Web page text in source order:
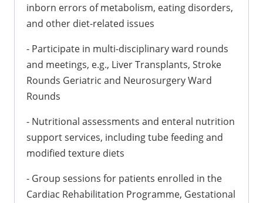
inborn errors of metabolism, eating disorders,
and other diet-related issues
- Participate in multi-disciplinary ward rounds
and meetings, e.g., Liver Transplants, Stroke
Rounds Geriatric and Neurosurgery Ward
Rounds
- Nutritional assessments and enteral nutrition
support services, including tube feeding and
modified texture diets
- Group sessions for patients enrolled in the
Cardiac Rehabilitation Programme, Gestational